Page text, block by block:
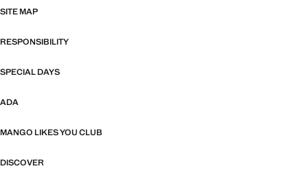
SITE MAP
RESPONSIBILITY
SPECIAL DAYS
ADA
MANGO LIKES YOU CLUB
DISCOVER